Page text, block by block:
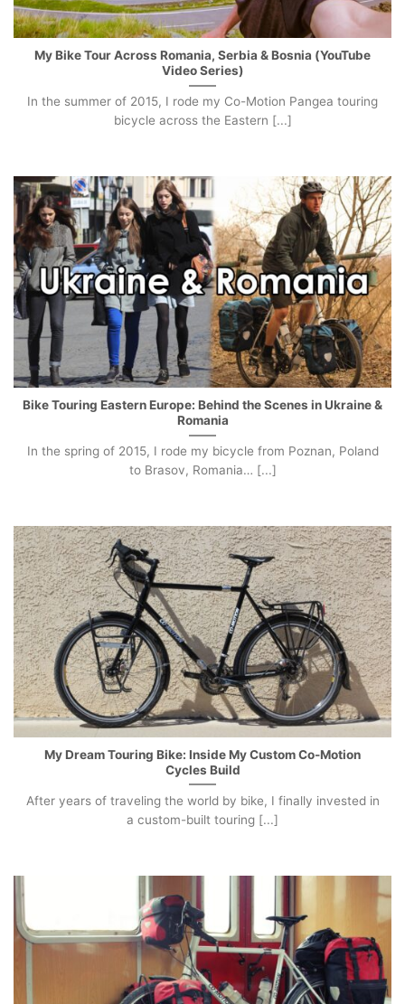
My Bike Tour Across Romania, Serbia & Bosnia (YouTube
Video Series)
In the summer of 2015, I rode my Co-Motion Pangea touring
bicycle across the Eastern [...]
Bike Touring Eastern Europe: Behind the Scenes in Ukraine &
Romania
In the spring of 2015, I rode my bicycle from Poznan, Poland
to Brasov, Romania… [...]
My Dream Touring Bike: Inside My Custom Co-Motion
Cycles Build
After years of traveling the world by bike, I finally invested in
a custom-built touring [...]